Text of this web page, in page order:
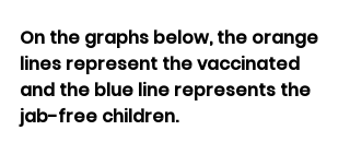
On the graphs below, the orange
lines represent the vaccinated
and the blue line represents the
jab-free children.